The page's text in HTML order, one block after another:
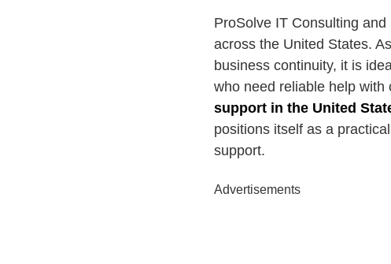
ProSolve IT Consulting
across the United States.
business continuity, it is
who need reliable help
support in the United
positions itself as a
support.
Advertisements